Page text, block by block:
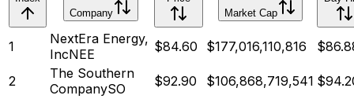
Company
Market Cap
1
NextEra Energy,
IncNEE $84.60 $177,016,110,816
2
The Southern
CompanySO $92.90 $106,868,719,541